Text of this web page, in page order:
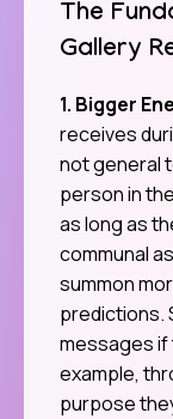
The
Gallery
1. Bigger
receives
not general
person in
as long as
communal
summon
predictions.
messages
example,
purpose